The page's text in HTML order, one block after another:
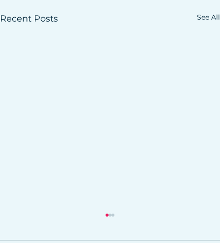
Recent Posts See All